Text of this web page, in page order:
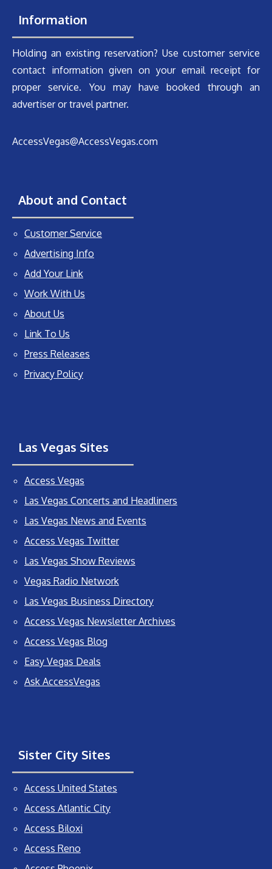
Information
Holding an existing reservation? Use customer service
contact information given on your email receipt for
proper service. You may have booked through an
advertiser or travel partner.
AccessVegas@AccessVegas.com
About and Contact
Customer Service
Advertising Info
Add Your Link
Work With Us
About Us
Link To Us
Press Releases
Privacy Policy
Las Vegas Sites
Access Vegas
Las Vegas Concerts and Headliners
Las Vegas News and Events
Access Vegas Twitter
Las Vegas Show Reviews
Vegas Radio Network
Las Vegas Business Directory
Access Vegas Newsletter Archives
Access Vegas Blog
Easy Vegas Deals
Ask AccessVegas
Sister City Sites
Access United States
Access Atlantic City
Access Biloxi
Access Reno